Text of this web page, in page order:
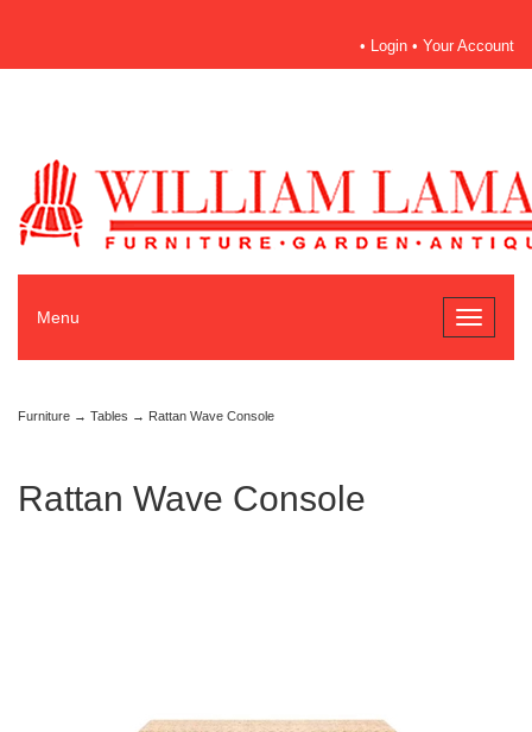
• Login • Your Account
Toggle
Menu
Furniture → Tables → Rattan Wave Console
Rattan Wave Console